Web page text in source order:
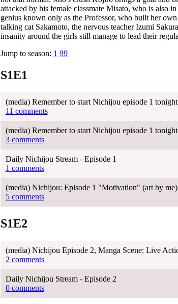
attacked by his female classmate Misato, who is also
genius known only as the Professor, who built her
talking cat Sakamoto, the nervous teacher Izumi
insanity around the girls still manage to lead their
Jump to season: 1 99
S1E1
(media) Remember to start Nichijou episode 1
11 comments
(media) Remember to start Nichijou episode 1
3 comments
Daily Nichijou Stream - Episode 1
1 comments
(media) Nichijou: Episode 1 "Motivation" (art by me)
5 comments
S1E2
(media) Nichijou Episode 2, Manga Scene: Live
2 comments
Daily Nichijou Stream - Episode 2
0 comments